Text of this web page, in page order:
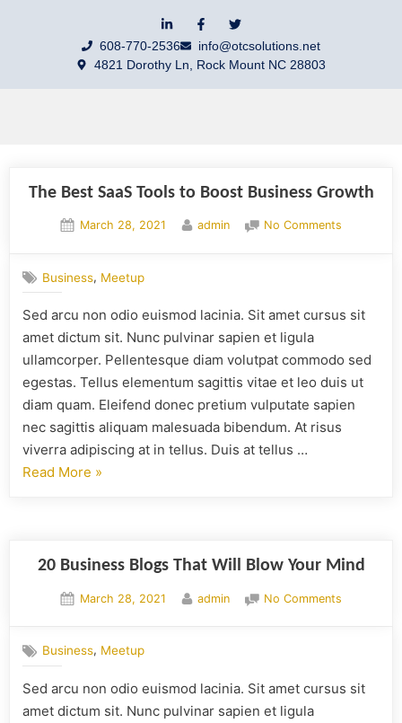
608-770-2536
info@otcsolutions.net
4821 Dorothy Ln, Rock Mount NC 28803
The Best SaaS Tools to Boost Business Growth
March 28, 2021 admin No Comments
Business, Meetup
Sed arcu non odio euismod lacinia. Sit amet cursus sit
amet dictum sit. Nunc pulvinar sapien et ligula
ullamcorper. Pellentesque diam volutpat commodo sed
egestas. Tellus elementum sagittis vitae et leo duis ut
diam quam. Eleifend donec pretium vulputate sapien
nec sagittis aliquam malesuada bibendum. At risus
viverra adipiscing at in tellus. Duis at tellus …
Read More »
20 Business Blogs That Will Blow Your Mind
March 28, 2021 admin No Comments
Business, Meetup
Sed arcu non odio euismod lacinia. Sit amet cursus sit
amet dictum sit. Nunc pulvinar sapien et ligula